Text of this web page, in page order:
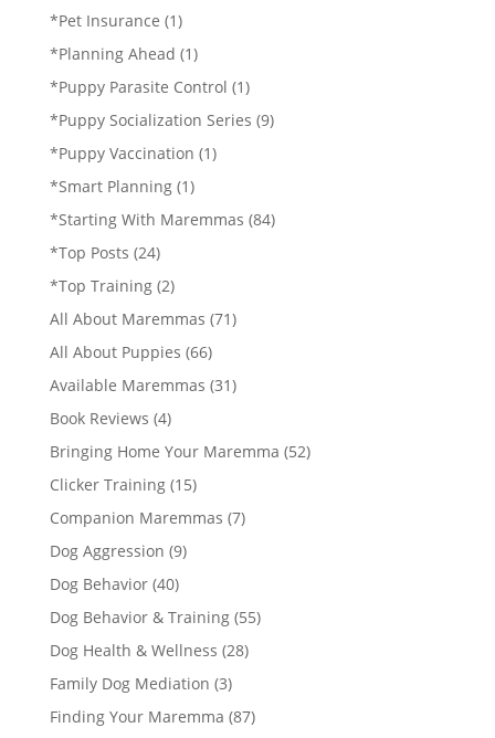
*Pet Insurance (1)
*Planning Ahead (1)
*Puppy Parasite Control (1)
*Puppy Socialization Series (9)
*Puppy Vaccination (1)
*Smart Planning(1)
*Starting With Maremmas (84)
*Top Posts (24)
*Top Training(2)
All About Maremmas (71)
All About Puppies (66)
Available Maremmas (31)
Book Reviews (4)
Bringing Home Your Maremma (52)
Clicker Training(15)
Companion Maremmas (7)
Dog Aggression (9)
Dog Behavior(40)
Dog Behavior & Training(55)
Dog Health & Wellness (28)
Family Dog Mediation (3)
Finding Your Maremma (87)